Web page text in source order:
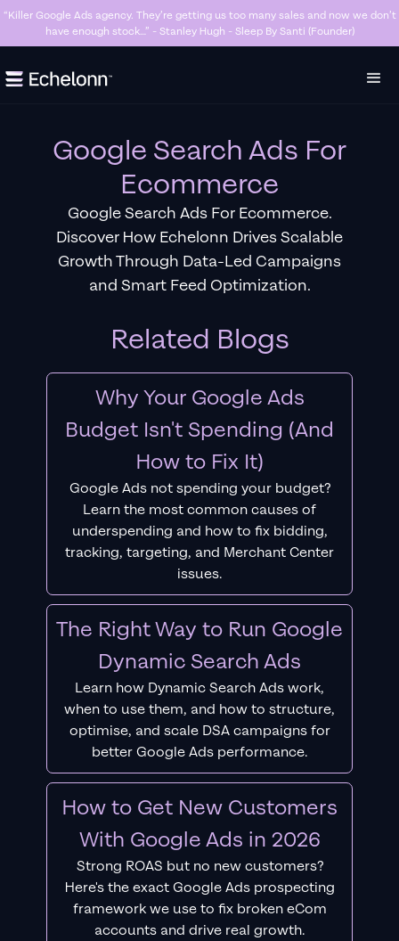
“Great agency. No BS and know what they’re doing.” - Zaid Shahatit - Fighthaus
MMA
Slide 4 of 7.
Google Search Ads For
Ecommerce
Google Search Ads For Ecommerce.
Discover How Echelonn Drives Scalable
Growth Through Data-Led Campaigns
and Smart Feed Optimization.
Related Blogs
Why Your Google Ads
Budget Isn't Spending (And
How to Fix It)
Google Ads not spending your budget?
Learn the most common causes of
underspending and how to fix bidding,
tracking, targeting, and Merchant Center
issues.
The Right Way to Run Google
Dynamic Search Ads
Learn how Dynamic Search Ads work,
when to use them, and how to structure,
optimise, and scale DSA campaigns for
better Google Ads performance.
How to Get New Customers
With Google Ads in 2026
Strong ROAS but no new customers?
Here's the exact Google Ads prospecting
framework we use to fix broken eCom
accounts and drive real growth.